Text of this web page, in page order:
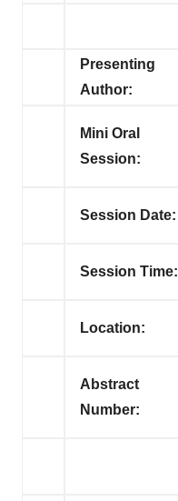
Presenting
Author:
Mini Oral
Session:
Session Date:
Session Time:
Location:
Abstract
Number: